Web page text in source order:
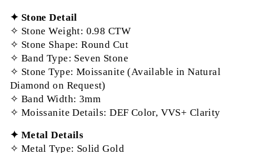
✦ Stone Detail
✧ Stone Weight: 0.98 CTW
✧ Stone Shape: Round Cut
✧ Band Type: Seven Stone
✧ Stone Type: Moissanite (Available in Natural
Diamond on Request)
✧ Band Width: 3mm
✧ Moissanite Details: DEF Color, VVS+ Clarity
✦ Metal Details
✧ Metal Type: Solid Gold